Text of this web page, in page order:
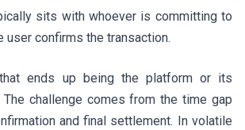
sits with whoever is committing to
user confirms the transaction.
ends up being the platform or its
The challenge comes from the time gap
and final settlement. In volatile